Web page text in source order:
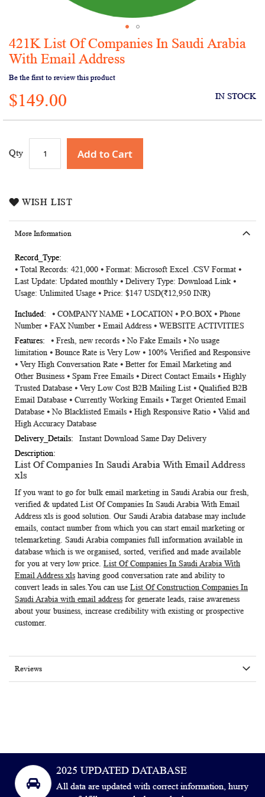
Skip
to
beginning
of
the
images
421K List Of Companies In Saudi Arabia
With Email Address
Be the first to review this product
$149.00 IN STOCK
Qty Add to Cart
WISH LIST
More Information
More
Information
⦁ Total Records: 421,000 ⦁ Format: Microsoft Excel .CSV Format ⦁
Last Update: Updated monthly ⦁ Delivery Type: Download Link ⦁
Usage: Unlimited Usage ⦁ Price: $147 USD(₹12,950 INR)
⦁ COMPANY NAME ⦁ LOCATION ⦁ P.O.BOX ⦁ Phone
Number ⦁ FAX Number ⦁ Email Address ⦁ WEBSITE ACTIVITIES
⦁ Fresh, new records ⦁ No Fake Emails ⦁ No usage
limitation ⦁ Bounce Rate is Very Low ⦁ 100% Verified and Responsive
⦁ Very High Conversation Rate ⦁ Better for Email Marketing and
Other Business ⦁ Spam Free Emails ⦁ Direct Contact Emails ⦁ Highly
Trusted Database ⦁ Very Low Cost B2B Mailing List ⦁ Qualified B2B
Email Database ⦁ Currently Working Emails ⦁ Target Oriented Email
Database ⦁ No Blacklisted Emails ⦁ High Responsive Ratio ⦁ Valid and
High Accuracy Database
Instant Download Same Day Delivery
List Of Companies In Saudi Arabia With Email Address
xls
If you want to go for bulk email marketing in Saudi Arabia our fresh,
verified & updated List Of Companies In Saudi Arabia With Email
Address xls is good solution. Our Saudi Arabia database may include
emails, contact number from which you can start email marketing or
telemarketing. Saudi Arabia companies full information available in
database which is we organised, sorted, verified and made available
for you at very low price. List Of Companies In Saudi Arabia With
Email Address xls having good conversation rate and ability to
convert leads in sales.You can use List Of Construction Companies In
Saudi Arabia with email address for generate leads, raise awareness
about your business, increase credibility with existing or prospective
customer.
Reviews
2025 UPDATED DATABASE
All data are updated with correct information, hurry